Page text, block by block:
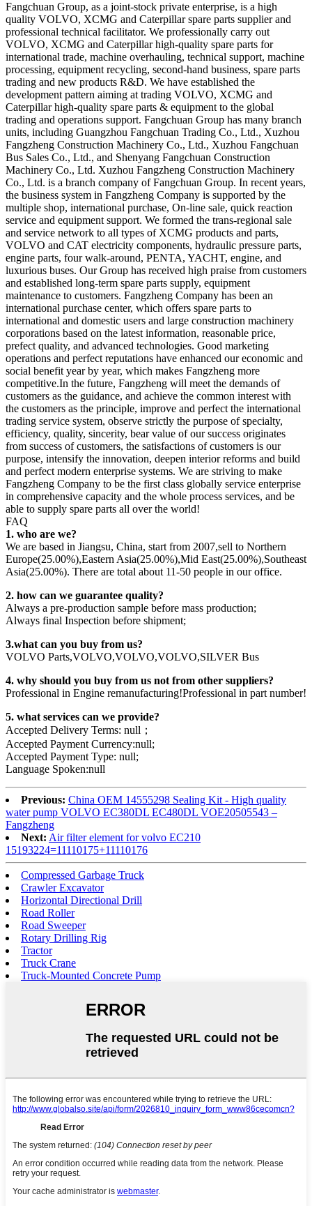
Fangchuan Group, as a joint-stock private enterprise, is a high
quality VOLVO, XCMG and Caterpillar spare parts supplier and
professional technical facilitator. We professionally carry out
VOLVO, XCMG and Caterpillar high-quality spare parts for
international trade, machine overhauling, technical support, machine
processing, equipment recycling, second-hand business, spare parts
trading and new products R&D. We have established the
development pattern aiming at trading VOLVO, XCMG and
Caterpillar high-quality spare parts & equipment to the global
trading and operations support. Fangchuan Group has many branch
units, including Guangzhou Fangchuan Trading Co., Ltd., Xuzhou
Fangzheng Construction Machinery Co., Ltd., Xuzhou Fangchuan
Bus Sales Co., Ltd., and Shenyang Fangchuan Construction
Machinery Co., Ltd. Xuzhou Fangzheng Construction Machinery
Co., Ltd. is a branch company of Fangchuan Group. In recent years,
the business system in Fangzheng Company is supported by the
multiple shop, international purchase, On-line sale, quick reaction
service and equipment support. We formed the trans-regional sale
and service network to all types of XCMG products and parts,
VOLVO and CAT electricity components, hydraulic pressure parts,
engine parts, four walk-around, PENTA, YACHT, engine, and
luxurious buses. Our Group has received high praise from customers
and established long-term spare parts supply, equipment
maintenance to customers. Fangzheng Company has been an
international purchase center, which offers spare parts to
international and domestic users and large construction machinery
corporations based on the latest information, reasonable price,
prefect quality, and advanced technologies. Good marketing
operations and perfect reputations have enhanced our economic and
social benefit year by year, which makes Fangzheng more
competitive.In the future, Fangzheng will meet the demands of
customers as the guidance, and achieve the common interest with
the customers as the principle, improve and perfect the international
trading service system, observe strictly the purpose of specialty,
efficiency, quality, sincerity, bear value of our success originates
from success of customers, the satisfactions of customers is our
purpose, intensify the innovation, deepen interior reforms and build
and perfect modern enterprise systems. We are striving to make
Fangzheng Company to be the first class globally service enterprise
in comprehensive capacity and the whole process services, and be
able to supply spare parts all over the world!
FAQ
1. who are we?
We are based in Jiangsu, China, start from 2007,sell to Northern
Europe(25.00%),Eastern Asia(25.00%),Mid East(25.00%),Southeast
Asia(25.00%). There are total about 11-50 people in our office.
2. how can we guarantee quality?
Always a pre-production sample before mass production;
Always final Inspection before shipment;
3.what can you buy from us?
VOLVO Parts,VOLVO,VOLVO,VOLVO,SILVER Bus
4. why should you buy from us not from other suppliers?
Professional in Engine remanufacturing!Professional in part number!
5. what services can we provide?
Accepted Delivery Terms: null；
Accepted Payment Currency:null;
Accepted Payment Type: null;
Language Spoken:null
Previous: China OEM 14555298 Sealing Kit - High quality
water pump VOLVO EC380DL EC480DL VOE20505543 –
Fangzheng
Next: Air filter element for volvo EC210
15193224=11110175+11110176
Compressed Garbage Truck
Crawler Excavator
Horizontal Directional Drill
Road Roller
Road Sweeper
Rotary Drilling Rig
Tractor
Truck Crane
Truck-Mounted Concrete Pump